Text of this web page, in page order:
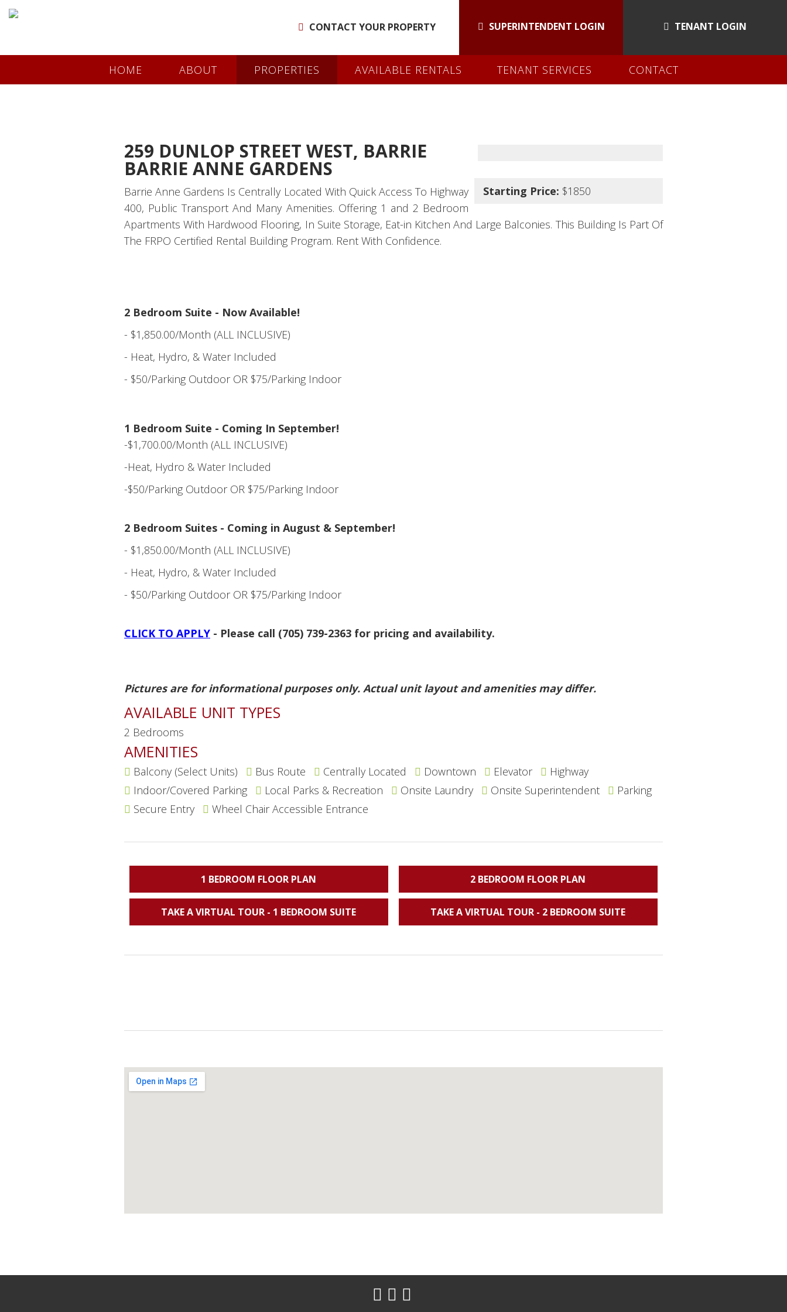
TENANT LOGIN
SUPERINTENDENT LOGIN
CONTACT YOUR PROPERTY
HOME ABOUT PROPERTIES AVAILABLE RENTALS TENANT SERVICES CONTACT
Starting Price: $1850
259 DUNLOP STREET WEST, BARRIE
BARRIE ANNE GARDENS
Barrie Anne Gardens Is Centrally Located With Quick Access To Highway
400, Public Transport And Many Amenities. Offering 1 and 2 Bedroom
Apartments With Hardwood Flooring, In Suite Storage, Eat-in Kitchen And Large Balconies. This Building Is Part Of
The FRPO Certified Rental Building Program. Rent With Confidence.
2 Bedroom Suite - Now Available!
- $1,850.00/Month (ALL INCLUSIVE)
- Heat, Hydro, & Water Included
- $50/Parking Outdoor OR $75/Parking Indoor
1 Bedroom Suite - Coming In September!
-$1,700.00/Month (ALL INCLUSIVE)
-Heat, Hydro & Water Included
-$50/Parking Outdoor OR $75/Parking Indoor
2 Bedroom Suites - Coming in August & September!
- $1,850.00/Month (ALL INCLUSIVE)
- Heat, Hydro, & Water Included
- $50/Parking Outdoor OR $75/Parking Indoor
CLICK TO APPLY - Please call (705) 739-2363 for pricing and availability.
Pictures are for informational purposes only. Actual unit layout and amenities may differ.
AVAILABLE UNIT TYPES
2 Bedrooms
AMENITIES
Balcony (Select Units) Bus Route Centrally Located Downtown Elevator
Highway
Indoor/Covered Parking
Local Parks & Recreation Onsite Laundry Onsite Superintendent
Parking
Secure Entry
Wheel Chair Accessible Entrance
1 BEDROOM FLOOR PLAN 2 BEDROOM FLOOR PLAN
TAKE A VIRTUAL TOUR - 1 BEDROOM SUITE TAKE A VIRTUAL TOUR - 2 BEDROOM SUITE